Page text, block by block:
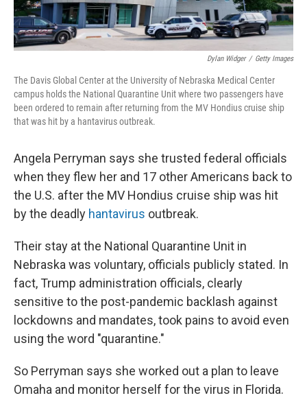
Dylan Widger / Getty Images
The Davis Global Center at the University of Nebraska Medical Center
campus holds the National Quarantine Unit where two passengers have
been ordered to remain after returning from the MV Hondius cruise ship
that was hit by a hantavirus outbreak.
Angela Perryman says she trusted federal officials
when they flew her and 17 other Americans back to
the U.S. after the MV Hondius cruise ship was hit
by the deadly hantavirus outbreak.
Their stay at the National Quarantine Unit in
Nebraska was voluntary, officials publicly stated. In
fact, Trump administration officials, clearly
sensitive to the post-pandemic backlash against
lockdowns and mandates, took pains to avoid even
using the word "quarantine."
So Perryman says she worked out a plan to leave
Omaha and monitor herself for the virus in Florida.